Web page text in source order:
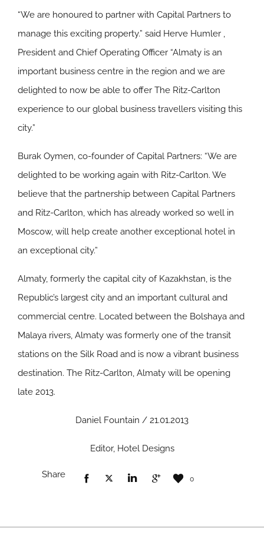
“We are honoured to partner with Capital Partners to
manage this exciting property.” said Herve Humler ,
President and Chief Operating Officer “Almaty is an
important business centre in the region and we are
delighted to now be able to offer The Ritz-Carlton
experience to our global business travellers visiting this
city.”
Burak Oymen, co-founder of Capital Partners: “We are
delighted to be working again with Ritz-Carlton. We
believe that the partnership between Capital Partners
and Ritz-Carlton, which has already worked so well in
Moscow, will help create another exceptional hotel in
an exceptional city.”
Almaty, formerly the capital city of Kazakhstan, is the
Republic’s largest city and an important cultural and
commercial centre. Located between the Bolshaya and
Malaya rivers, Almaty was formerly one of the transit
stations on the Silk Road and is now a vibrant business
destination. The Ritz-Carlton, Almaty will be opening
late 2013.
Daniel Fountain / 21.01.2013
Editor, Hotel Designs
Share 0